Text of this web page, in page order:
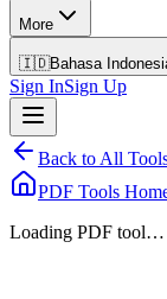
More
🇮🇩Bahasa
Sign InSign Up
Back to All
PDF Tools
Loading PDF tool…